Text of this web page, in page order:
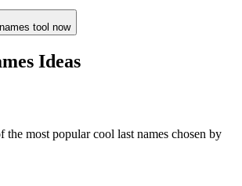
tool now
Ideas
the most popular cool last names chosen by